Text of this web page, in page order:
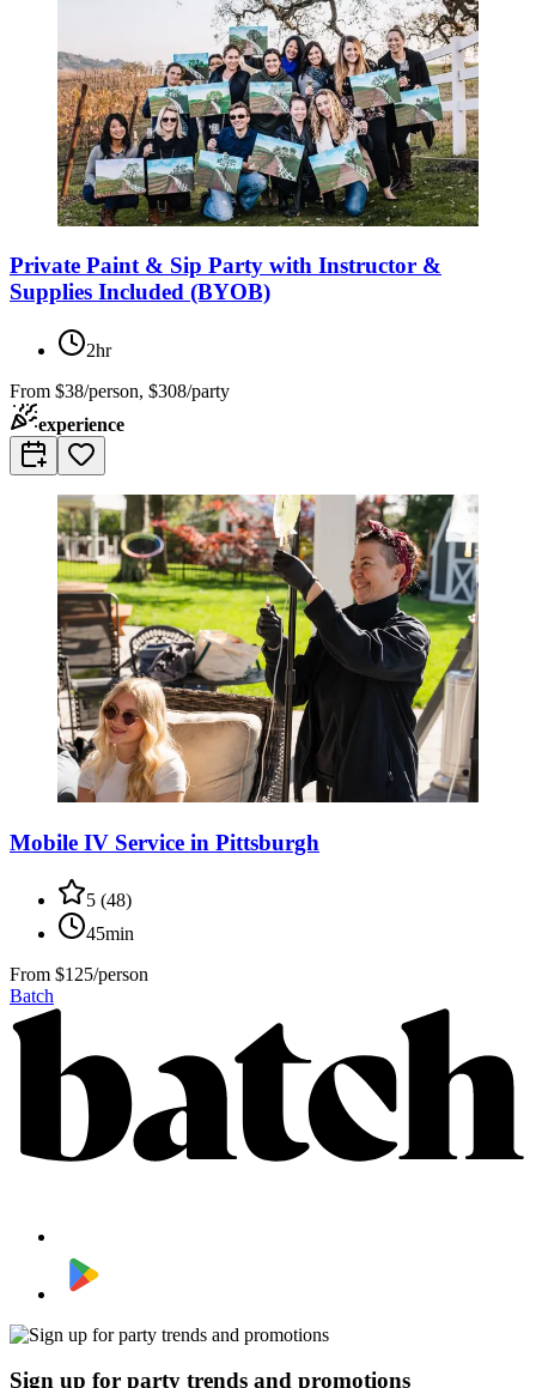
Private Paint & Sip Party with Instructor &
Supplies Included (BYOB)
2hr
From $38/person, $308/party
experience
Mobile IV Service in Pittsburgh
5 (48)
45min
From $125/person
Batch
Sign up for party trends and promotions